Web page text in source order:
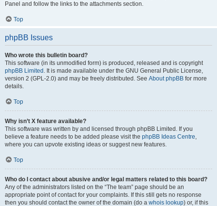
Panel and follow the links to the attachments section.
Top
phpBB Issues
Who wrote this bulletin board?
This software (in its unmodified form) is produced, released and is copyright
phpBB Limited . It is made available under the GNU General Public License,
version 2 (GPL-2.0) and may be freely distributed. See About phpBB for more
details.
Top
Why isn’t X feature available?
This software was written by and licensed through phpBB Limited. If you
believe a feature needs to be added please visit the phpBB Ideas Centre,
where you can upvote existing ideas or suggest new features.
Top
Who do I contact about abusive and/or legal matters related to this board?
Any of the administrators listed on the “The team” page should be an
appropriate point of contact for your complaints. If this still gets no response
then you should contact the owner of the domain (do a whois lookup) or, if this